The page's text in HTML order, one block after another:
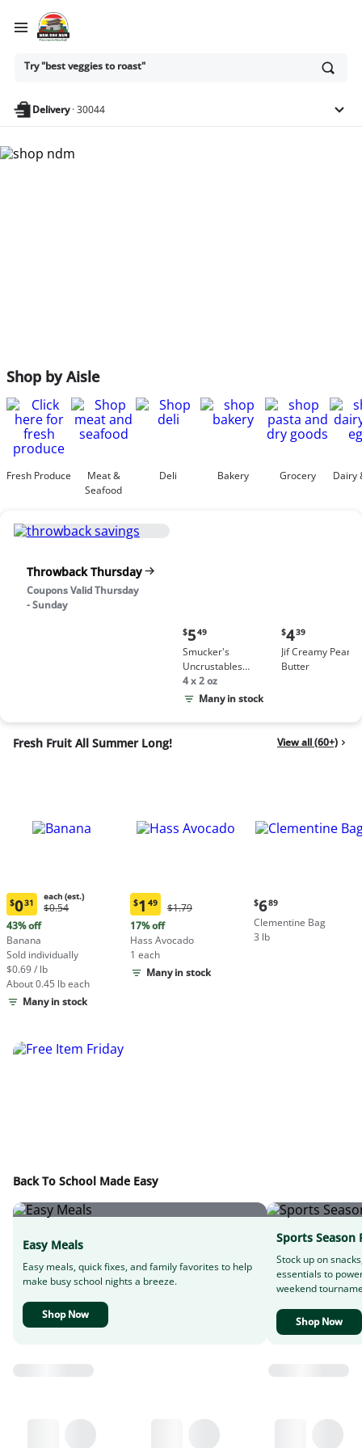
Ask
or
anything
Try "best veggies to roast"
Delivery·30044
Shop by Aisle
Fresh Produce
Meat &
Seafood
Deli Bakery Grocery Dairy
Throwback Thursday
Coupons Valid Thursday
- Sunday
Current
price:
$5.49
$549
Smucker's
Uncrustables
Peanut Butter &
Grape Jelly
4 x 2 oz
Many in stock
Current
price:
$4.39
$439
Jif Creamy Peanut
Butter
Fresh Fruit All Summer Long! View all (60+)
Current
price:
$0.31
each
(estimated)
$031
each (est.)
Original
each
(estimated)
$0.54
43% off
Banana
Sold individually
$0.69 / lb
About 0.45 lb each
Many in stock
Current
price:
$1.49
$1 49
Original
$1.79
$1.79
17% off
Hass Avocado
1 each
Many in stock
Current
price:
$6.89
$689
Clementine Bag
3 lb
Back To School Made Easy
Easy Meals
Easy meals, quick fixes, and family favorites to help
make busy school nights a breeze.
Shop Now
Sports Season
Stock up on
essentials to
weekend
Shop Now